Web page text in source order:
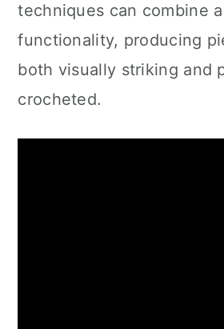
techniques can combine
functionality, producing
both visually striking and
crocheted.